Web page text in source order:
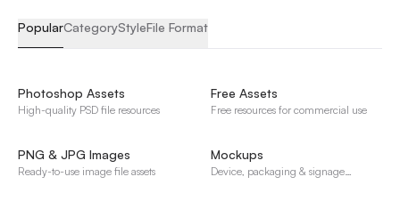
PopularCategoryStyleFile Format
Photoshop Assets
High-quality PSD file resources
Free Assets
Free resources for commercial use
PNG & JPG Images
Ready-to-use image file assets
Mockups
Device, packaging & signage